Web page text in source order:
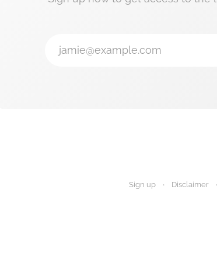
jamie@example.com
Sign up Disclaimer